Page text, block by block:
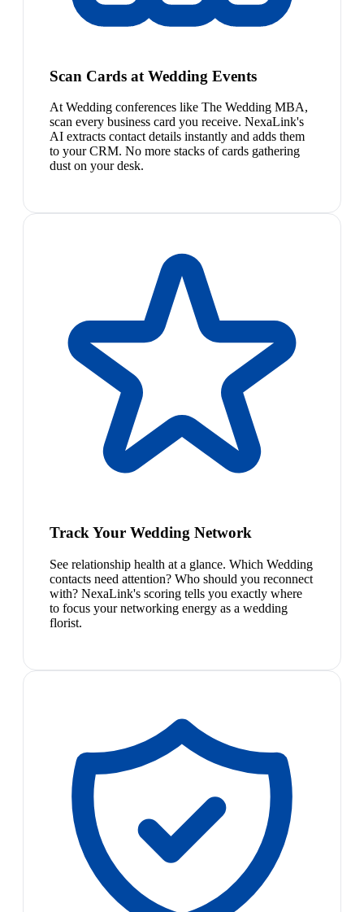
Scan Cards at Wedding Events
At Wedding conferences like The Wedding MBA,
scan every business card you receive. NexaLink's
AI extracts contact details instantly and adds them
to your CRM. No more stacks of cards gathering
dust on your desk.
Track Your Wedding Network
See relationship health at a glance. Which Wedding
contacts need attention? Who should you reconnect
with? NexaLink's scoring tells you exactly where
to focus your networking energy as a wedding
florist.